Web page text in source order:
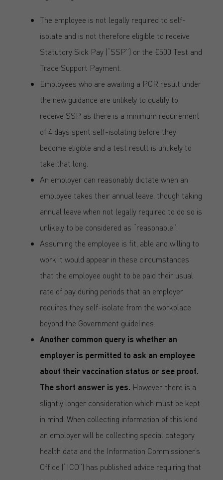
The employee is not legally required to self-
isolate and is not therefore eligible to receive
Statutory Sick Pay (“SSP”) or the £500 Test and
Trace Support Payment.
Employees who are awaiting a PCR result under
the new guidance are unlikely to qualify to
receive SSP as there is a minimum requirement
of 4 days spent self-isolating before they
become eligible and a test result is unlikely to
take that long.
An employer can reasonably dictate when an
employee takes their annual leave, though taking
annual leave when not legally required to do so is
unlikely to be considered as “reasonable”.
Assuming the employee is fit, able and willing to
work it would appear in these circumstances
that the employee ought to be paid their usual
rate of pay during periods that an employer
requires they self-isolate from the workplace
beyond the Government guidelines.
Another common query is whether an
employer is permitted to ask an employee
about their vaccination status or see proof.
The short answer is yes. However, there is a
slightly longer consideration which must be kept
in mind. When collecting information of this kind
an employer will be collecting special category
health data and the Information Commissioner’s
Office (“ICO”) has published advice requiring that